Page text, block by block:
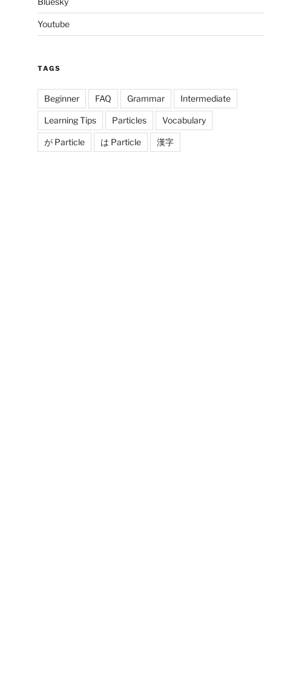
Youtube
TAGS
Beginner FAQ Grammar Intermediate
Learning Tips Particles Vocabulary
が Particle は Particle 漢字